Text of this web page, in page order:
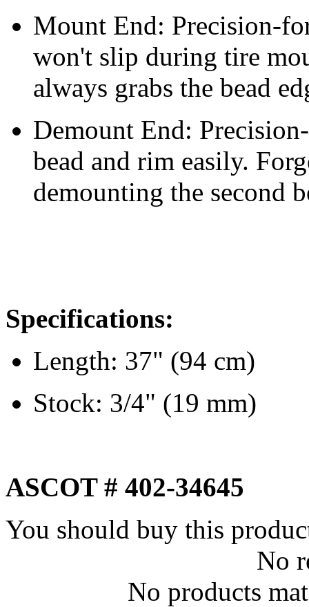
Mount End: Precision-
won't slip during tire
always grabs the bead
Demount End:
bead and rim easily.
demounting the second
Specifications:
Length: 37" (94 cm)
Stock: 3/4" (19 mm)
ASCOT # 402-34645
You should buy this
No
No products